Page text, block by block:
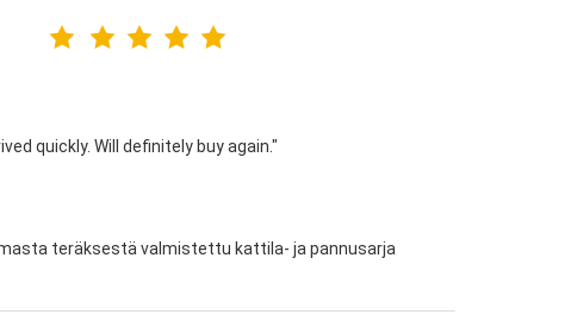
quickly. Will definitely buy again."
teräksestä valmistettu kattila- ja pannusarja